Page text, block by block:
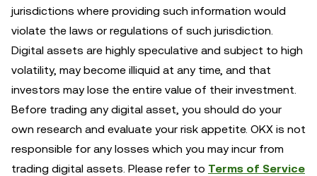
jurisdictions where providing such information would
violate the laws or regulations of such jurisdiction.
Digital assets are highly speculative and subject to high
volatility, may become illiquid at any time, and that
investors may lose the entire value of their investment.
Before trading any digital asset, you should do your
own research and evaluate your risk appetite. OKX is not
responsible for any losses which you may incur from
trading digital assets. Please refer to Terms of Service